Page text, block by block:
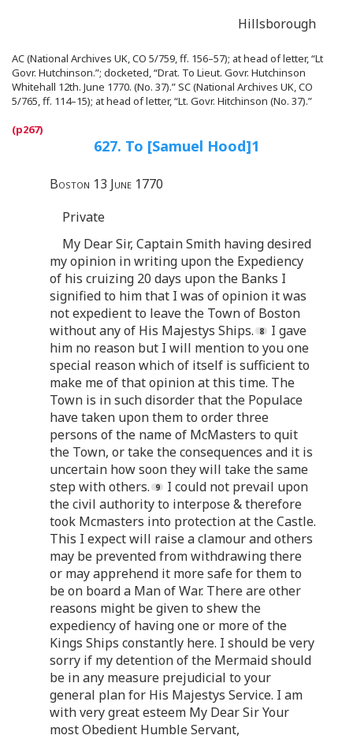
Hillsborough
AC (National Archives UK, CO 5/759, ff. 156–57); at head of letter, “Lt
Govr. Hutchinson.”; docketed, “Drat. To Lieut. Govr. Hutchinson
Whitehall 12th. June 1770. (No. 37).” SC (National Archives UK, CO
5/765, ff. 114–15); at head of letter, “Lt. Govr. Hitchinson (No. 37).”
627. To [Samuel Hood]1
Boston 13 June 1770
Private
My Dear Sir, Captain Smith having desired
my opinion in writing upon the Expediency
of his cruizing 20 days upon the Banks I
signified to him that I was of opinion it was
not expedient to leave the Town of Boston
without any of His Majestys Ships.
I gave
him no reason but I will mention to you one
special reason which of itself is sufficient to
make me of that opinion at this time. The
Town is in such disorder that the Populace
have taken upon them to order three
persons of the name of McMasters to quit
the Town, or take the consequences and it is
uncertain how soon they will take the same
step with others.
I could not prevail upon
the civil authority to interpose & therefore
took Mcmasters into protection at the Castle.
This I expect will raise a clamour and others
may be prevented from withdrawing there
or may apprehend it more safe for them to
be on board a Man of War. There are other
reasons might be given to shew the
expediency of having one or more of the
Kings Ships constantly here. I should be very
sorry if my detention of the Mermaid should
be in any measure prejudicial to your
general plan for His Majestys Service. I am
with very great esteem My Dear Sir Your
most Obedient Humble Servant,